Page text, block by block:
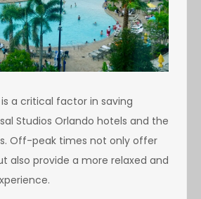
a critical factor in saving
Studios Orlando hotels and the
Off-peak times not only offer
also provide a more relaxed and